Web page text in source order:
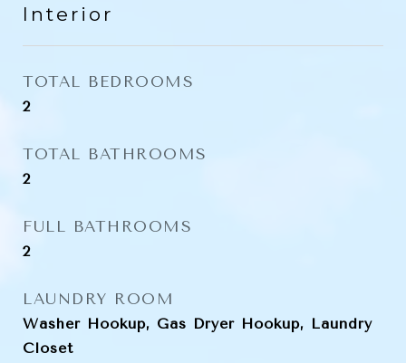
Interior
TOTAL BEDROOMS
2
TOTAL BATHROOMS
2
FULL BATHROOMS
2
LAUNDRY ROOM
Washer Hookup, Gas Dryer Hookup, Laundry
Closet